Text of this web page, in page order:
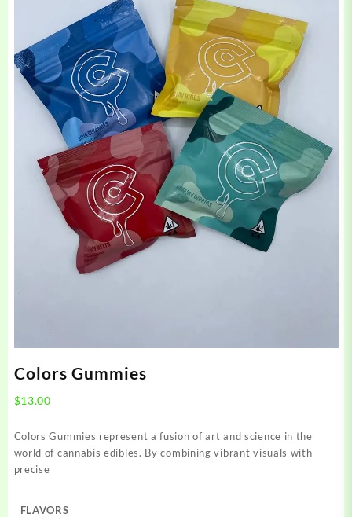
Colors Gummies
$13.00
Colors Gummies represent a fusion of art and science in the
world of cannabis edibles. By combining vibrant visuals with
precise
FLAVORS